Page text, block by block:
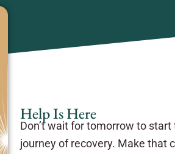
Help Is Here
Don’t wait for tomorrow to start
journey of recovery. Make that